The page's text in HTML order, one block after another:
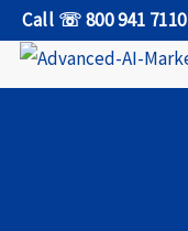
Skip
content
Call ☏ 800 941 7110